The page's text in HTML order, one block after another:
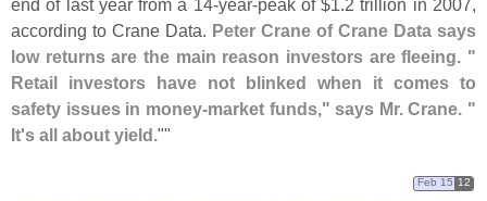
end of last year from a 14-year-peak of $1.2 trillion in 2007,
according to Crane Data. Peter Crane of Crane Data says
low returns are the main reason investors are fleeing. "
Retail investors have not blinked when it comes to
safety issues in money-market funds," says Mr. Crane. "
It's all about yield.""
Feb 15 12